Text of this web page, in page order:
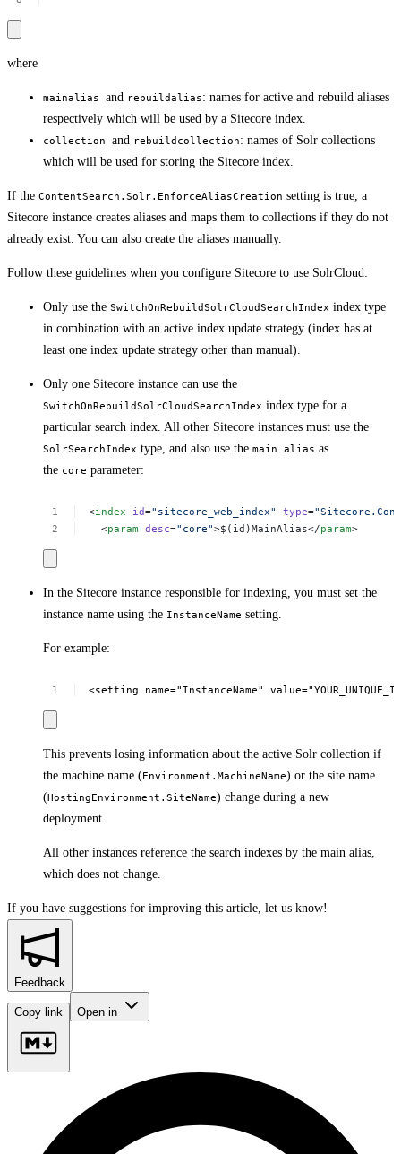
where
mainalias and rebuildalias: names for active and rebuild aliases
respectively which will be used by a Sitecore index.
collection and rebuildcollection: names of Solr collections
which will be used for storing the Sitecore index.
If the ContentSearch.Solr.EnforceAliasCreation setting is true, a
Sitecore instance creates aliases and maps them to collections if they do not
already exist. You can also create the aliases manually.
Follow these guidelines when you configure Sitecore to use SolrCloud:
Only use the SwitchOnRebuildSolrCloudSearchIndex index type
in combination with an active index update strategy (index has at
least one index update strategy other than manual).
Only one Sitecore instance can use the
SwitchOnRebuildSolrCloudSearchIndex index type for a
particular search index. All other Sitecore instances must use the
SolrSearchIndex type, and also use the main alias as
the core parameter:
<index id="sitecore_web_index" type=
<param desc="core">$(id)MainAlias</param>
In the Sitecore instance responsible for indexing, you must set the
instance name using the InstanceName setting.
For example:
<setting name="InstanceName"
This prevents losing information about the active Solr collection if
the machine name (Environment.MachineName) or the site name
(HostingEnvironment.SiteName) change during a new
deployment.
All other instances reference the search indexes by the main alias,
which does not change.
If you have suggestions for improving this article, let us know!
Feedback
Copy link Open in